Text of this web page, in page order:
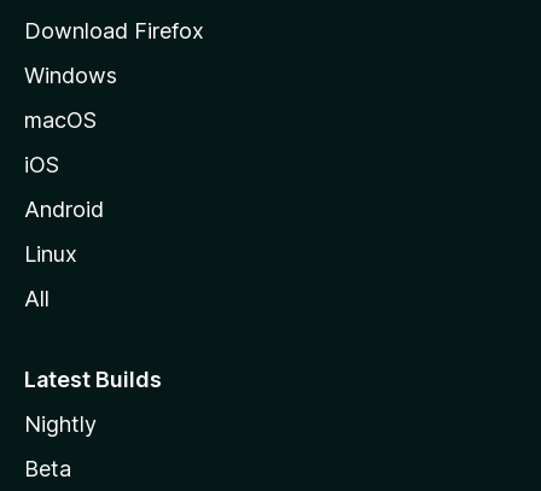
e
Download Firefox
Windows
macOS
iOS
Android
Linux
All
Latest Builds
Nightly
Beta